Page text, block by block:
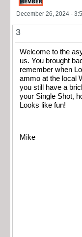
December 26, 2024 -
3
Welcome to the
us. You brought
remember when
ammo at the local
you still have a
your Single Shot,
Looks like fun!
Mike